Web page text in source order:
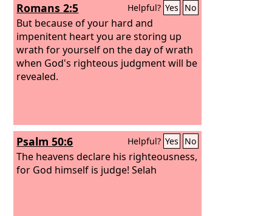
Romans 2:5 Helpful? Yes No
But because of your hard and
impenitent heart you are storing up
wrath for yourself on the day of wrath
when God's righteous judgment will be
revealed.
Psalm 50:6 Helpful? Yes No
The heavens declare his righteousness,
for God himself is judge! Selah